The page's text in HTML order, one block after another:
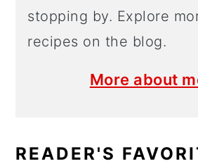
stopping by. Explore
recipes on the blog.
More about
READER'S